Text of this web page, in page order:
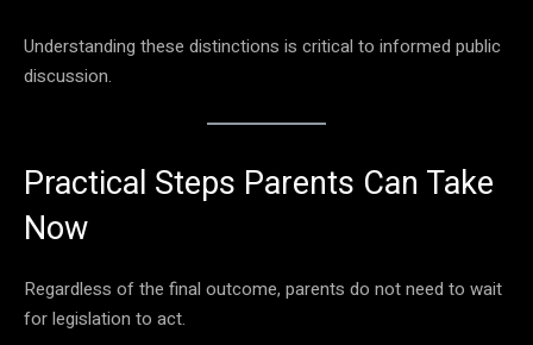
Understanding these distinctions is critical to informed public
discussion.
Practical Steps Parents Can Take
Now
Regardless of the final outcome, parents do not need to wait
for legislation to act.